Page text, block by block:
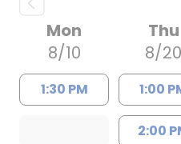
Mon
8/10
1:30 PM
Thu
8/20
1:00
2:00